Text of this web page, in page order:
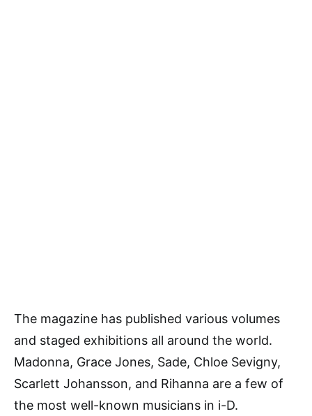
The magazine has published various volumes
and staged exhibitions all around the world.
Madonna, Grace Jones, Sade, Chloe Sevigny,
Scarlett Johansson, and Rihanna are a few of
the most well-known musicians in i-D.